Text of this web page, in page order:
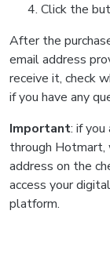
Click the
After the
email address
receive it, check
if you have any
Important: if you
through Hotmart,
address on the
access your
platform.